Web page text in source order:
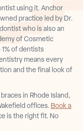
using it. Anchor
practice led by Dr.
who is also an
of Cosmetic
of dentists
means every
and the final look of
in Rhode Island,
offices. Book a
is the right fit. No